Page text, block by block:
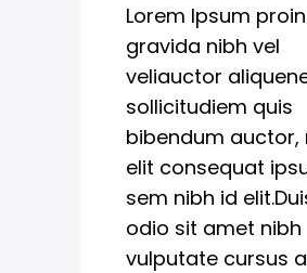
Lorem Ipsum proin
gravida nibh vel
veliauctor
sollicitudiem quis
bibendum auctor,
elit consequat
sem nibh id
odio sit amet nibh
vulputate cursus